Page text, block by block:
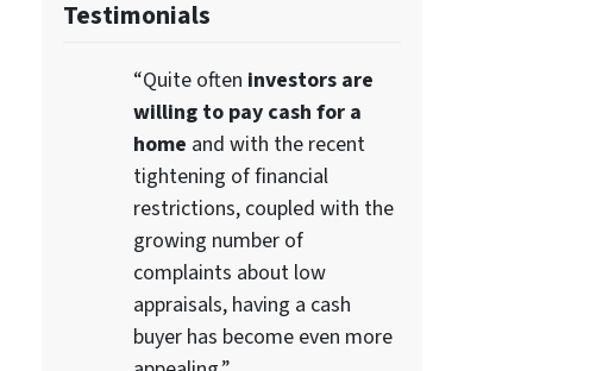
Testimonials
“Quite often investors are
willing to pay cash for a
home and with the recent
tightening of financial
restrictions, coupled with the
growing number of
complaints about low
appraisals, having a cash
buyer has become even more